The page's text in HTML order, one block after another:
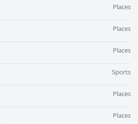
Places
Places
Places
Sports
Places
Places